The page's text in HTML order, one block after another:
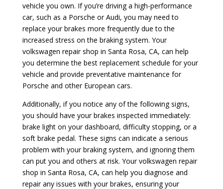
vehicle you own. If you’re driving a high-performance
car, such as a Porsche or Audi, you may need to
replace your brakes more frequently due to the
increased stress on the braking system. Your
volkswagen repair shop in Santa Rosa, CA, can help
you determine the best replacement schedule for your
vehicle and provide preventative maintenance for
Porsche and other European cars.
Additionally, if you notice any of the following signs,
you should have your brakes inspected immediately:
brake light on your dashboard, difficulty stopping, or a
soft brake pedal. These signs can indicate a serious
problem with your braking system, and ignoring them
can put you and others at risk. Your volkswagen repair
shop in Santa Rosa, CA, can help you diagnose and
repair any issues with your brakes, ensuring your